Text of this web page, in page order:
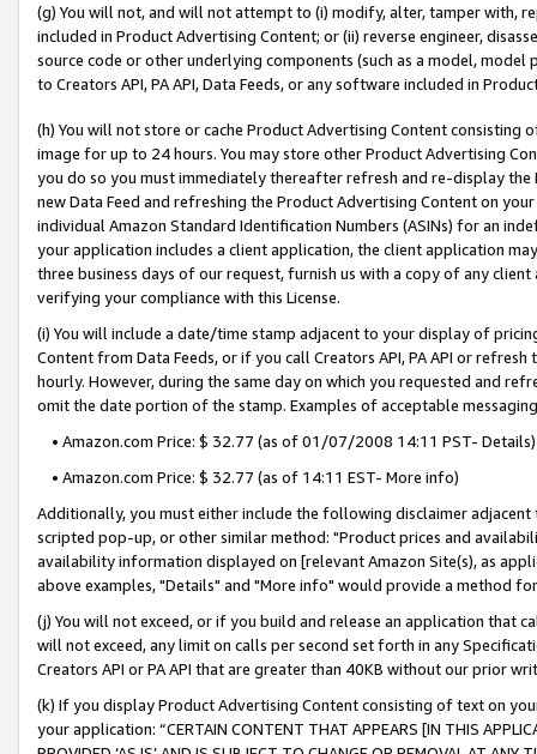
(g) You will not, and will not attempt to (i) modify, alter, tamper with,
included in Product Advertising Content; or (ii) reverse engineer,
source code or other underlying components (such as a model,
to Creators API, PA API, Data Feeds, or any software included in
(h) You will not store or cache Product Advertising Content
image for up to 24 hours. You may store other Product Advertising
you do so you must immediately thereafter refresh and re-display the
new Data Feed and refreshing the Product Advertising Content on
individual Amazon Standard Identification Numbers (ASINs) for an
your application includes a client application, the client application
three business days of our request, furnish us with a copy of any
verifying your compliance with this License.
(i) You will include a date/time stamp adjacent to your display of
Content from Data Feeds, or if you call Creators API, PA API or
hourly. However, during the same day on which you requested and
omit the date portion of the stamp. Examples of acceptable
• Amazon.com Price: $ 32.77 (as of 01/07/2008 14:11 PST- Details)
• Amazon.com Price: $ 32.77 (as of 14:11 EST- More info)
Additionally, you must either include the following disclaimer
scripted pop-up, or other similar method: "Product prices and
availability information displayed on [relevant Amazon Site(s), as
above examples, "Details" and "More info" would provide a method
(j) You will not exceed, or if you build and release an application that
will not exceed, any limit on calls per second set forth in any
Creators API or PA API that are greater than 40KB without our prior
(k) If you display Product Advertising Content consisting of text on
your application: “CERTAIN CONTENT THAT APPEARS [IN THIS